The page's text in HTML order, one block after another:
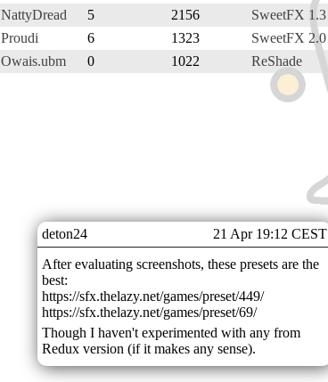
NattyDread 5 2156
SweetFX 1.3
Proudi 6 1323
SweetFX 2.0
Owais.ubm 0 1022 ReShade
deton24
21 Apr 19:12 CEST
After evaluating screenshots, these presets are the
best:
https://sfx.thelazy.net/games/preset/449/
https://sfx.thelazy.net/games/preset/69/
Though I haven't experimented with any from
Redux version (if it makes any sense).